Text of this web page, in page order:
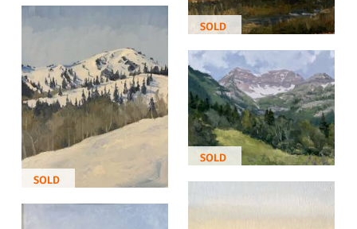
SOLD
SOLD
SOLD